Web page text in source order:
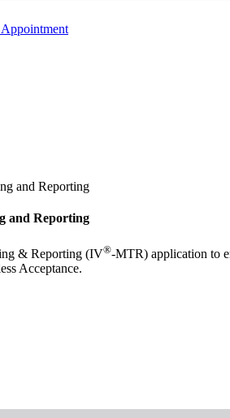
and Reporting
and Reporting
& Reporting (IV®-MTR) application to
Acceptance.